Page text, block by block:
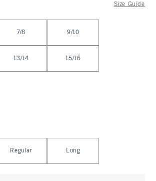
Size Guide
7/8 9/10
13/14 15/16
Regular Long